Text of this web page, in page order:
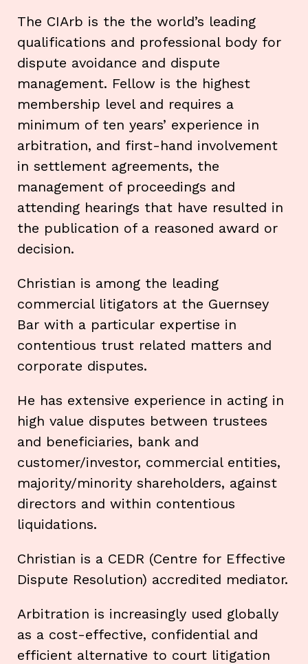
The CIArb is the the world’s leading
qualifications and professional body for
dispute avoidance and dispute
management. Fellow is the highest
membership level and requires a
minimum of ten years’ experience in
arbitration, and first-hand involvement
in settlement agreements, the
management of proceedings and
attending hearings that have resulted in
the publication of a reasoned award or
decision.
Christian is among the leading
commercial litigators at the Guernsey
Bar with a particular expertise in
contentious trust related matters and
corporate disputes.
He has extensive experience in acting in
high value disputes between trustees
and beneficiaries, bank and
customer/investor, commercial entities,
majority/minority shareholders, against
directors and within contentious
liquidations.
Christian is a CEDR (Centre for Effective
Dispute Resolution) accredited mediator.
Arbitration is increasingly used globally
as a cost-effective, confidential and
efficient alternative to court litigation